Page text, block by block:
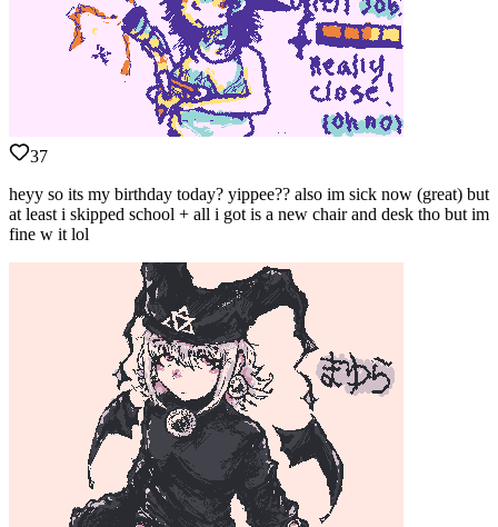
37
heyy so its my birthday today? yippee?? also im sick now (great) but
at least i skipped school + all i got is a new chair and desk tho but im
fine w it lol